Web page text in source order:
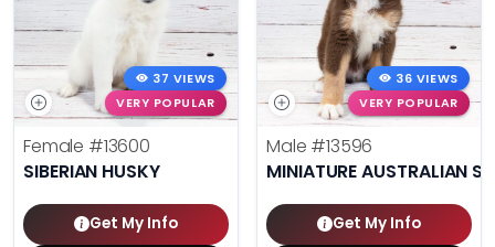
37 VIEWS
VERY POPULAR
Female #13600
SIBERIAN HUSKY
Get My Info
36 VIEWS
VERY POPULAR
Male #13596
MINIATURE AUSTRALIAN
Get My Info